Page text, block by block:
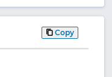
Copy